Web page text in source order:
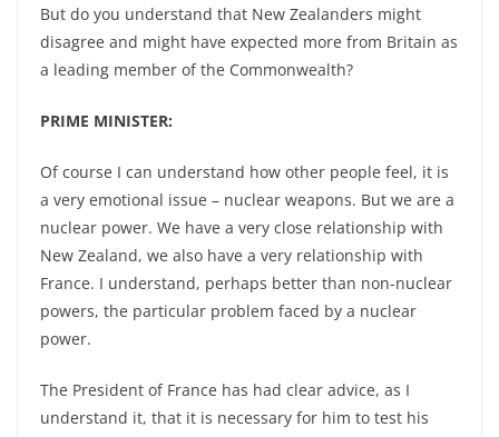
But do you understand that New Zealanders might
disagree and might have expected more from Britain as
a leading member of the Commonwealth?
PRIME MINISTER:
Of course I can understand how other people feel, it is
a very emotional issue – nuclear weapons. But we are a
nuclear power. We have a very close relationship with
New Zealand, we also have a very relationship with
France. I understand, perhaps better than non-nuclear
powers, the particular problem faced by a nuclear
power.
The President of France has had clear advice, as I
understand it, that it is necessary for him to test his